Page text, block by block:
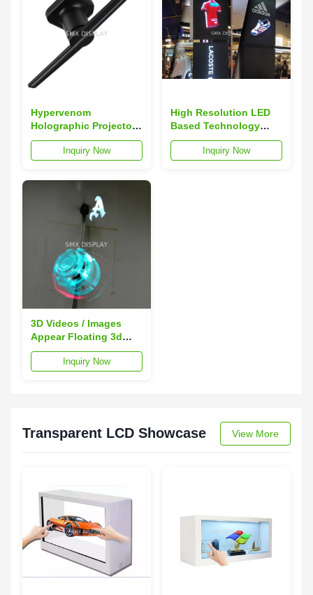
Hypervenom
Holographic Projector
POV Display , 3d
Hologram Display 42 X
Inquiry Now
High Resolution LED
Based Technology
Plug / Play Hologram
Display 3DInquiry Now
3D Videos / Images
Appear Floating 3d
Holo Display PC +
Aluminum Material
Inquiry Now
Transparent LCD Showcase View More